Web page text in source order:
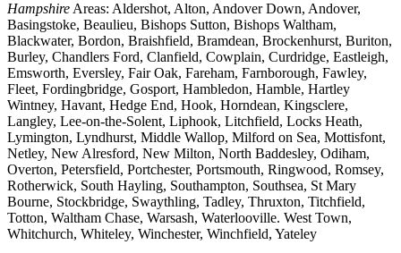
Hampshire Areas: Aldershot, Alton, Andover Down, Andover,
Basingstoke, Beaulieu, Bishops Sutton, Bishops Waltham,
Blackwater, Bordon, Braishfield, Bramdean, Brockenhurst, Buriton,
Burley, Chandlers Ford, Clanfield, Cowplain, Curdridge, Eastleigh,
Emsworth, Eversley, Fair Oak, Fareham, Farnborough, Fawley,
Fleet, Fordingbridge, Gosport, Hambledon, Hamble, Hartley
Wintney, Havant, Hedge End, Hook, Horndean, Kingsclere,
Langley, Lee-on-the-Solent, Liphook, Litchfield, Locks Heath,
Lymington, Lyndhurst, Middle Wallop, Milford on Sea, Mottisfont,
Netley, New Alresford, New Milton, North Baddesley, Odiham,
Overton, Petersfield, Portchester, Portsmouth, Ringwood, Romsey,
Rotherwick, South Hayling, Southampton, Southsea, St Mary
Bourne, Stockbridge, Swaythling, Tadley, Thruxton, Titchfield,
Totton, Waltham Chase, Warsash, Waterlooville. West Town,
Whitchurch, Whiteley, Winchester, Winchfield, Yateley